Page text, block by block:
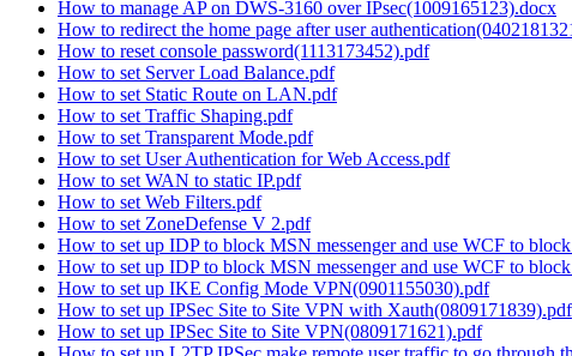
How to manage AP on DWS-3160 over IPsec(1009165123).docx
How to redirect the home page after user
How to reset console password(1113173452).pdf
How to set Server Load Balance.pdf
How to set Static Route on LAN.pdf
How to set Traffic Shaping.pdf
How to set Transparent Mode.pdf
How to set User Authentication for Web Access.pdf
How to set WAN to static IP.pdf
How to set Web Filters.pdf
How to set ZoneDefense V 2.pdf
How to set up IDP to block MSN messenger and use WCF to
How to set up IDP to block MSN messenger and use WCF to
How to set up IKE Config Mode VPN(0901155030).pdf
How to set up IPSec Site to Site VPN with Xauth(0809171839).pdf
How to set up IPSec Site to Site VPN(0809171621).pdf